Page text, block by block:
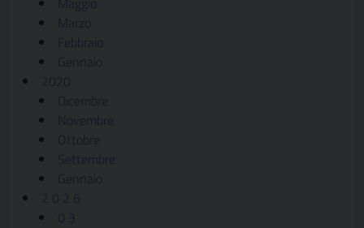
Marzo
Febbraio
Gennaio
2020
Dicembre
Novembre
Ottobre
Settembre
Gennaio
2 0 2 6
0 3